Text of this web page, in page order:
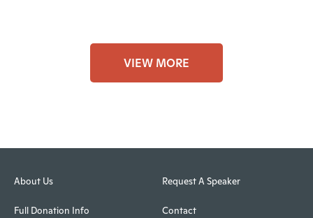
VIEW MORE
About Us
Full Donation Info
Request A Speaker
Contact